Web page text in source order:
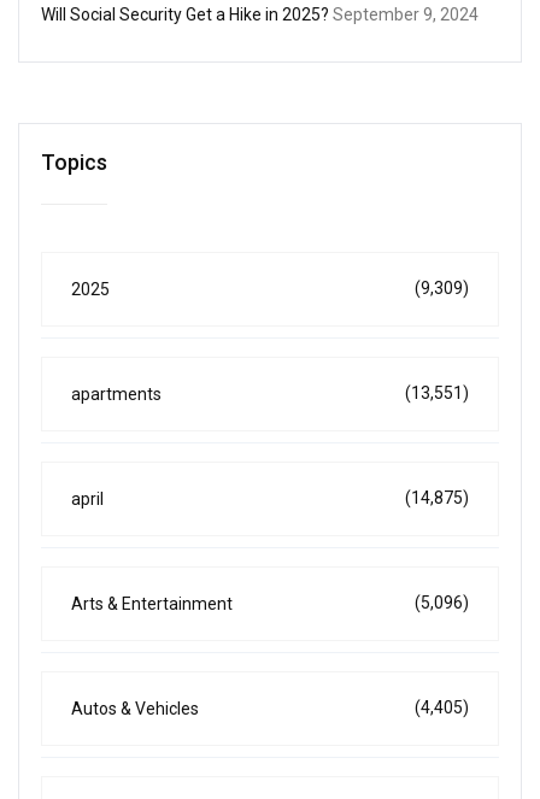
Will Social Security Get a Hike in 2025? September 9, 2024
Topics
2025 (9,309)
apartments (13,551)
april (14,875)
Arts & Entertainment (5,096)
Autos & Vehicles (4,405)